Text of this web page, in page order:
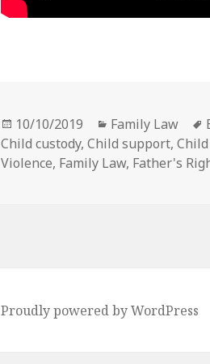
Posted
on
10/10/2019 Categories
Family Law
Child custody,Child support,
Violence, Family Law, Father's
Proudly powered by WordPress